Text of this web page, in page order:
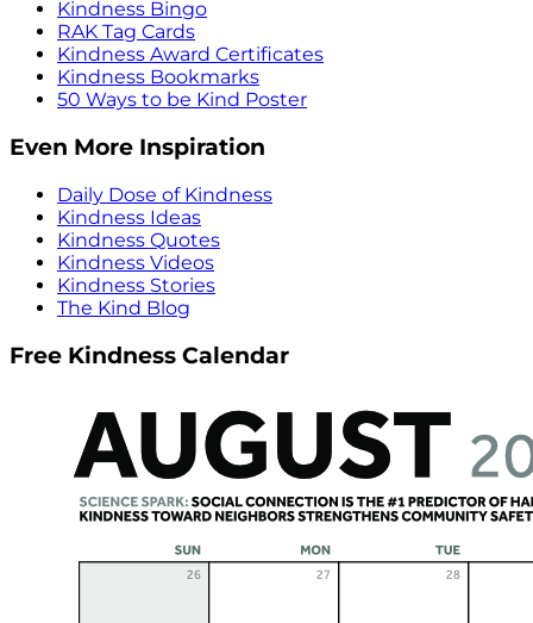
Kindness Bingo
RAK Tag Cards
Kindness Award Certificates
Kindness Bookmarks
50 Ways to be Kind Poster
Even More Inspiration
Daily Dose of Kindness
Kindness Ideas
Kindness Quotes
Kindness Videos
Kindness Stories
The Kind Blog
Free Kindness Calendar